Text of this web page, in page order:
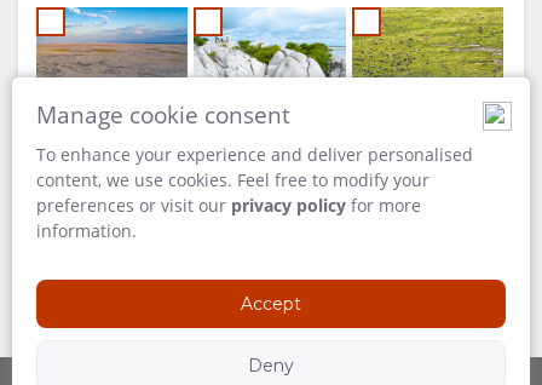
Manage cookie consent
To enhance your experience and deliver personalised
content, we use cookies. Feel free to modify your
preferences or visit our privacy policy for more
information.
Accept
Deny